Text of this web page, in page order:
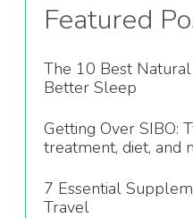
Featured
The 10 Best
Better Sleep
Getting Over SIBO:
treatment, diet, and
7 Essential
Travel